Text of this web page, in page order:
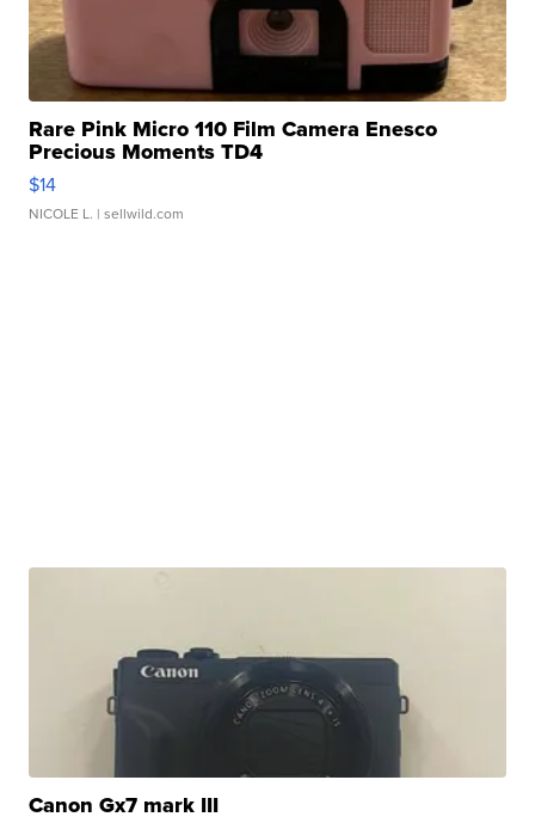
Rare Pink Micro 110 Film Camera Enesco
Precious Moments TD4
$14
NICOLE L. | sellwild.com
Canon Gx7 mark III